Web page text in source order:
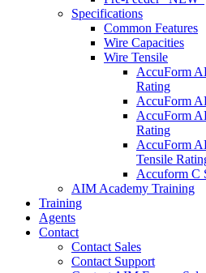
Specifications
Common Features
Wire Capacities
Wire Tensile
AccuForm
Rating
AccuForm
AccuForm
Rating
AccuForm
Tensile
Accuform C
AIM Academy Training
Training
Agents
Contact
Contact Sales
Contact Support